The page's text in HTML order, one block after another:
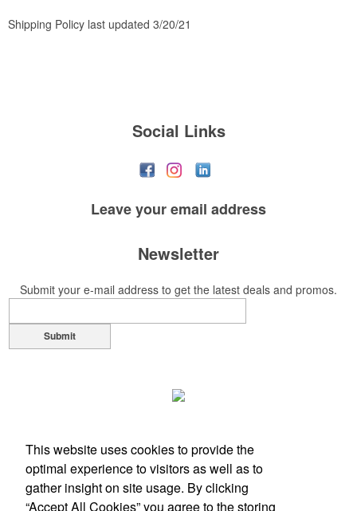
Shipping Policy last updated 3/20/21
Social Links
Leave youremail address
Newsletter
Submit your e-mail address to get the latest deals and promos.
Submit
This website uses cookies to provide the
optimal experience to visitors as well as to
gather insight on site usage. By clicking
“Accept All Cookies” you agree to the storing